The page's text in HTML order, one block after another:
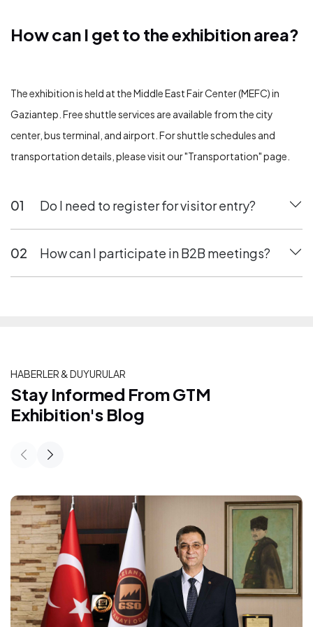
How can I get to the exhibition area?
How can I get to the exhibition area?
The exhibition is held at the Middle East Fair Center (MEFC) in
Gaziantep. Free shuttle services are available from the city
center, bus terminal, and airport. For shuttle schedules and
transportation details, please visit our "Transportation" page.
01 Do I need to register for visitor entry?
02 How can I participate in B2B meetings?
HABERLER & DUYURULAR
Stay Informed From GTM Exhibition's
Stay Informed From GTM
Exhibition's Blog